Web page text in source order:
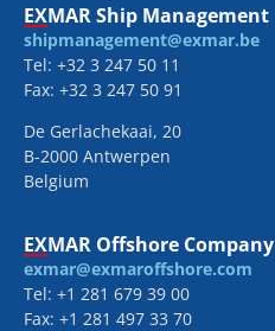
EXMAR Ship Management
shipmanagement@exmar.be
Tel: +32 3 247 50 11
Fax: +32 3 247 50 91
De Gerlachekaai, 20
B-2000 Antwerpen
Belgium
EXMAR Offshore Company
exmar@exmaroffshore.com
Tel: +1 281 679 39 00
Fax: +1 281 497 33 70